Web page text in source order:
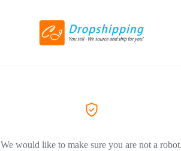
We would like to make sure you are not a